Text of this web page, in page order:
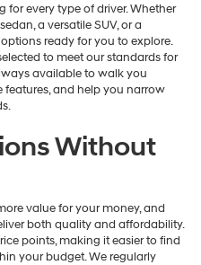
for every type of driver. Whether
a versatile SUV, or a
ready for you to explore.
to meet our standards for
available to walk you
and help you narrow
Without
value for your money, and
both quality and affordability.
points, making it easier to find
your budget. We regularly